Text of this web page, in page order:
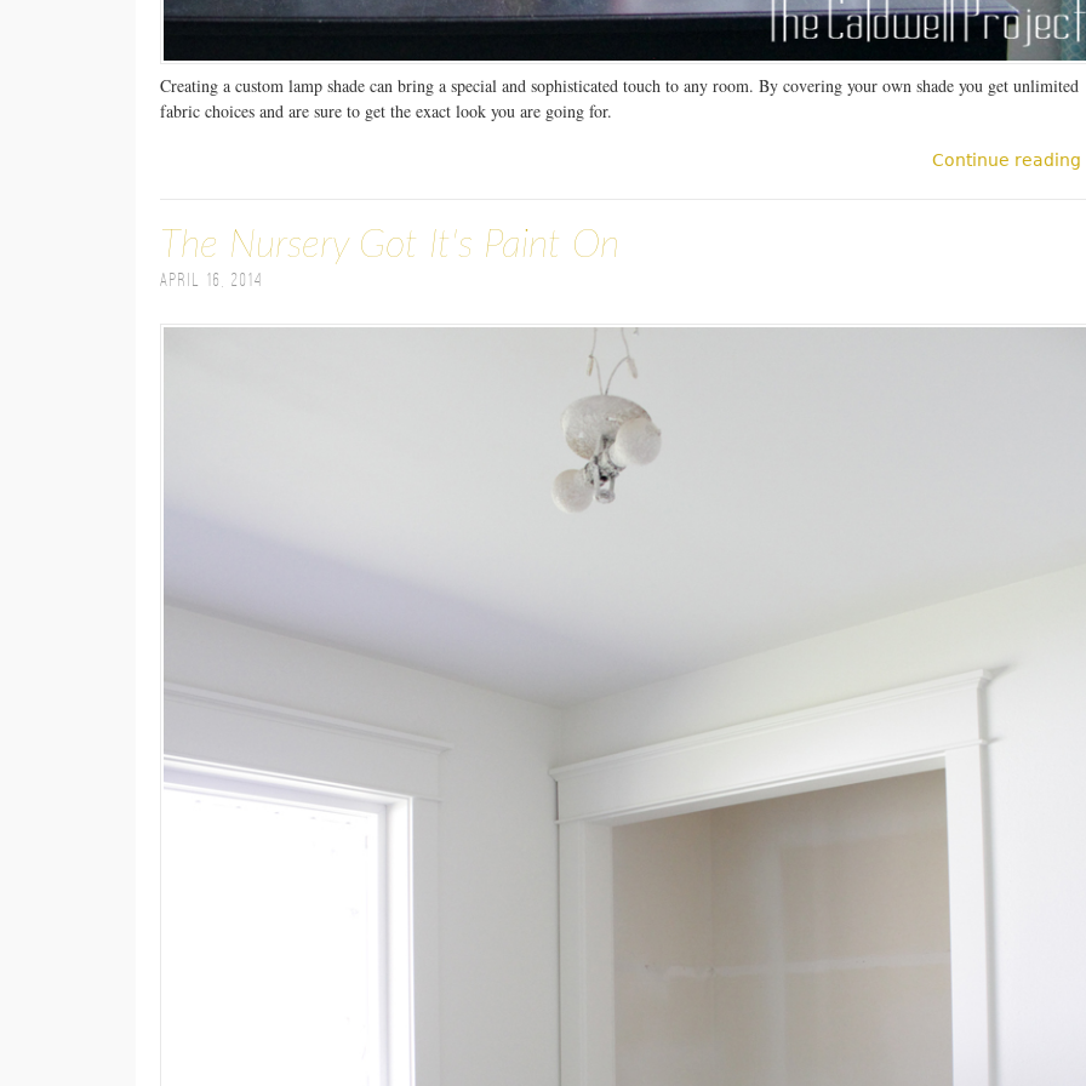
Creating a custom lamp shade can bring a special and sophisticated touch to any room. By covering your own shade you get unlimited
fabric choices and are sure to get the exact look you are going for.
Continue reading
The Nursery Got It's Paint On
April 16, 2014